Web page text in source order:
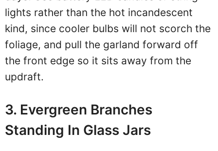
lights rather than the hot incandescent
kind, since cooler bulbs will not scorch the
foliage, and pull the garland forward off
the front edge so it sits away from the
updraft.
3. Evergreen Branches
Standing In Glass Jars